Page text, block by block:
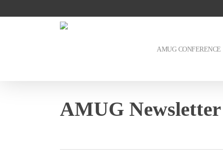
to
AMUG CONFERENCE
AMUG